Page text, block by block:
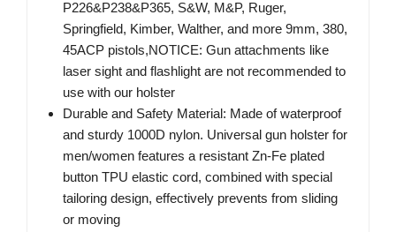
P226&P238&P365, S&W, M&P, Ruger,
Springfield, Kimber, Walther, and more 9mm, 380,
45ACP pistols,NOTICE: Gun attachments like
laser sight and flashlight are not recommended to
use with our holster
Durable and Safety Material: Made of waterproof
and sturdy 1000D nylon. Universal gun holster for
men/women features a resistant Zn-Fe plated
button TPU elastic cord, combined with special
tailoring design, effectively prevents from sliding
or moving